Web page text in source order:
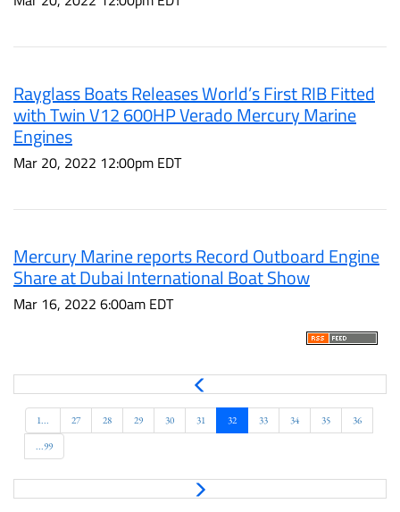
Rayglass Boats Releases World’s First RIB Fitted
with Twin V12 600HP Verado Mercury Marine
Engines
Mar 20, 2022 12:00pm EDT
Mercury Marine reports Record Outboard Engine
Share at Dubai International Boat Show
Mar 16, 2022 6:00am EDT
r
v
1... 27 28 29 30 31 32 33 34 35 36
...99
e